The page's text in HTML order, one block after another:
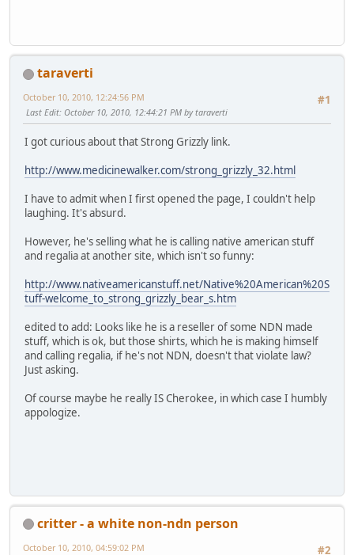
taraverti
#1
October 10, 2010, 12:24:56 PM
Last Edit: October 10, 2010, 12:44:21 PM by taraverti
I got curious about that Strong Grizzly link.
http://www.medicinewalker.com/strong_grizzly_32.html
I have to admit when I first opened the page, I couldn't help
laughing. It's absurd.
However, he's selling what he is calling native american stuff
and regalia at another site, which isn't so funny:
http://www.nativeamericanstuff.net/Native%20American%20S
tuff-welcome_to_strong_grizzly_bear_s.htm
edited to add: Looks like he is a reseller of some NDN made
stuff, which is ok, but those shirts, which he is making himself
and calling regalia, if he's not NDN, doesn't that violate law?
Just asking.
Of course maybe he really IS Cherokee, in which case I humbly
appologize.
critter - a white non-ndn person
#2
October 10, 2010, 04:59:02 PM